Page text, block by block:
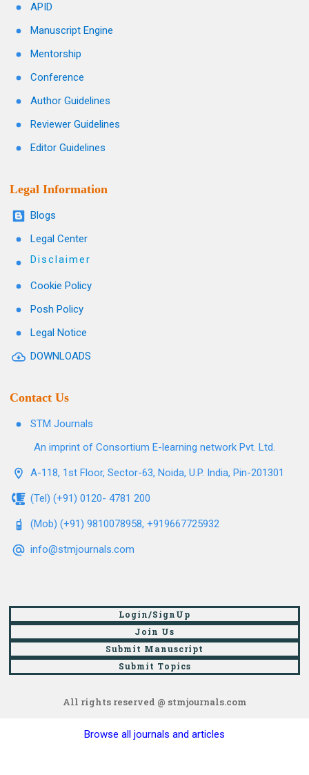
APID
Manuscript Engine
Mentorship
Conference
Author Guidelines
Reviewer Guidelines
Editor Guidelines
Legal Information
Blogs
Legal Center
Disclaimer
Cookie Policy
Posh Policy
Legal Notice
DOWNLOADS
Contact Us
STM Journals
An imprint of Consortium E-learning network Pvt. Ltd.
A-118, 1st Floor, Sector-63, Noida, U.P. India, Pin-201301
(Tel) (+91) 0120- 4781 200
(Mob) (+91) 9810078958, +919667725932
info@stmjournals.com
Login/SignUp
Join Us
Submit Manuscript
Submit Topics
All rights reserved @ stmjournals.com
Browse all journals and articles